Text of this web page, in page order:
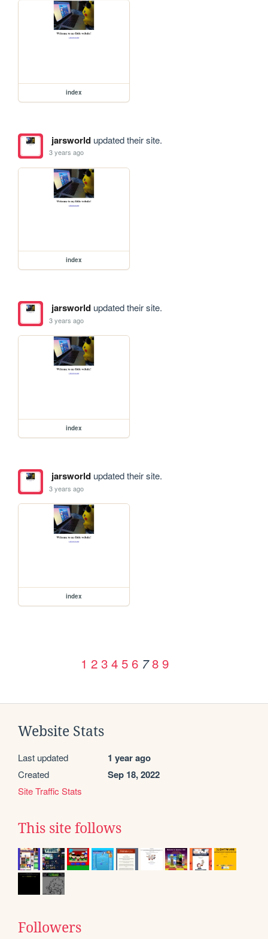
index
jarsworldupdated their site.
3 years ago
index
jarsworldupdated their site.
3 years ago
index
jarsworldupdated their site.
3 years ago
index
1 2 3 4 5 6 7 8 9
Website Stats
Last updated 1 year ago
Created Sep 18, 2022
Site Traffic Stats
This site follows
Followers